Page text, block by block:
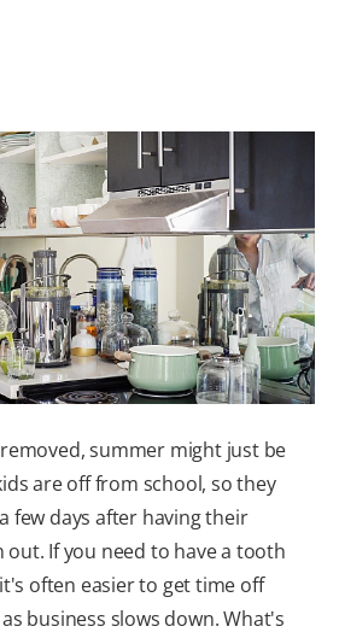
summer might just be
are off from school, so they
few days after having their
If you need to have a tooth
often easier to get time off
business slows down. What's